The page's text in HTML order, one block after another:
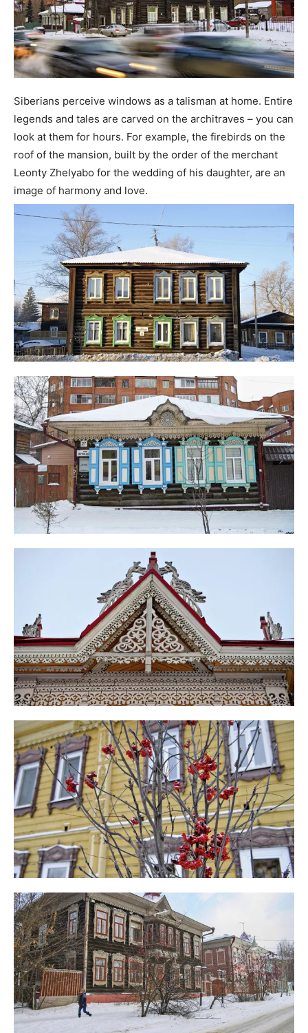
Siberians perceive windows as a talisman at home. Entire
legends and tales are carved on the architraves – you can
look at them for hours. For example, the firebirds on the
roof of the mansion, built by the order of the merchant
Leonty Zhelyabo for the wedding of his daughter, are an
image of harmony and love.